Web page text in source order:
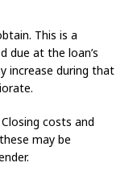
This is a
due at the loan’s
increase during that
costs and
may be